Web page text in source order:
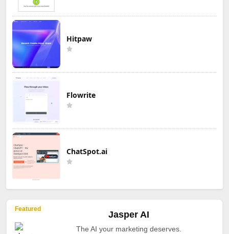
Hitpaw
Flowrite
ChatSpot.ai
Featured
Jasper AI
The AI your marketing deserves.